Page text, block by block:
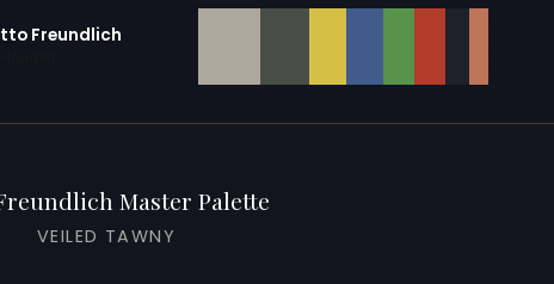
Freundlich
Master Palette
VEILED TAWNY